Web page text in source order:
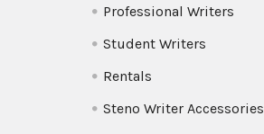
Professional Writers
Student Writers
Rentals
Steno Writer Accessories